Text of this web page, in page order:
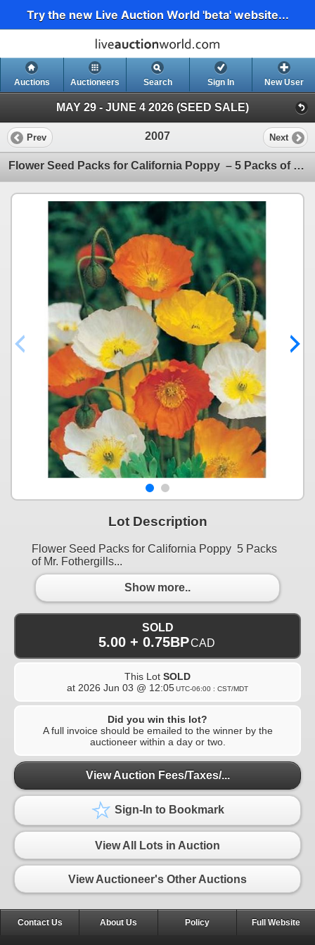
Try the new Live Auction World 'beta' website...
Auctions Auctioneers Search Sign In New User
MAY 29 - JUNE 4 2026 (SEED SALE)
Prev 2007 Next
Flower Seed Packs for California Poppy – 5 Packs of Mr. Fothergill’s
Lot Description
Flower Seed Packs for California Poppy 5 Packs
of Mr. Fothergills...
Show more..
SOLD
5.00 + 0.75BPCAD
This Lot SOLD
at 2026 Jun 03 @ 12:05UTC-06:00 : CST/MDT
Did you win this lot?
A full invoice should be emailed to the winner by the
auctioneer within a day or two.
View Auction Fees/Taxes/...
Sign-In to Bookmark
View All Lots in Auction
View Auctioneer's Other Auctions
Contact Us About Us Policy Full Website